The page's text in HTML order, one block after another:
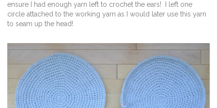
ensure I had enough yarn left to crochet the ears! I left one
circle attached to the working yarn as I would later use this yarn
to seam up the head!